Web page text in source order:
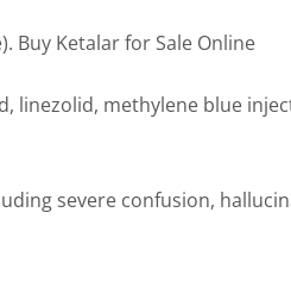
Buy Ketalar for Sale Online
linezolid, methylene blue
severe confusion,